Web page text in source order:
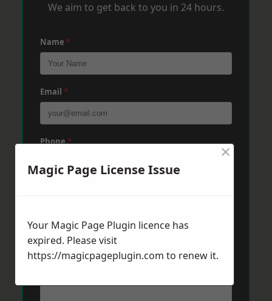
We aim to get back to you in 24 hours.
Name *
Email *
Phone*
Message *
Magic Page License Issue
×
Your Magic Page Plugin licence has
expired. Please visit
https://magicpageplugin.com to renew it.